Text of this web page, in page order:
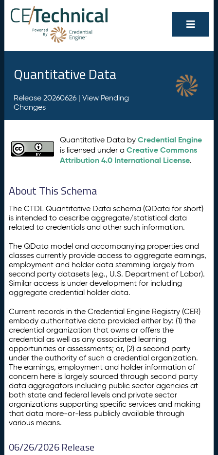
Quantitative Data
Release 20260626 | View Pending
Changes
Quantitative Data byCredential Engine
is licensed under aCreative Commons
Attribution 4.0 International License.
About This Schema
The CTDL Quantitative Data schema (QData for short)
is intended to describe aggregate/statistical data
related to credentials and other such information.
The QData model and accompanying properties and
classes currently provide access to aggregate earnings,
employment and holder data stemming largely from
second party datasets (e.g., U.S. Department of Labor).
Similar access is under development for including
aggregate credential holder data.
Current records in the Credential Engine Registry (CER)
embody authoritative data provided either by: (1) the
credential organization that owns or offers the
credential as well as any associated learning
opportunities or assessments; or, (2) a second party
under the authority of such a credential organization.
The earnings, employment and holder information of
concern here is largely sourced through second party
data aggregators including public sector agencies at
both state and federal levels and private sector
organizations supporting specific services and making
that data more-or-less publicly available through
various means.
06/26/2026 Release